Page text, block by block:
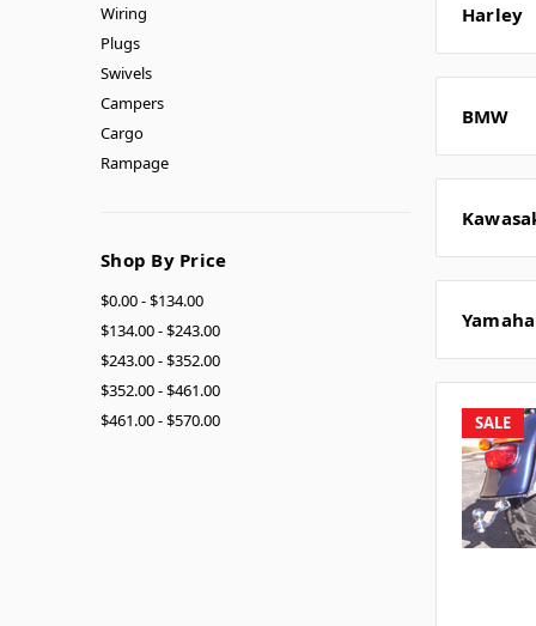
Wiring
Plugs
Swivels
Campers
Cargo
Rampage
Shop By Price
$0.00 - $134.00
$134.00 - $243.00
$243.00 - $352.00
$352.00 - $461.00
$461.00 - $570.00
Harley
BMW
Yamaha
SALE